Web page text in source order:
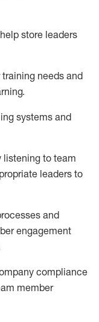
store leaders
training needs and
.
systems and
listening to team
ropriate leaders to
and
engagement
compliance
member